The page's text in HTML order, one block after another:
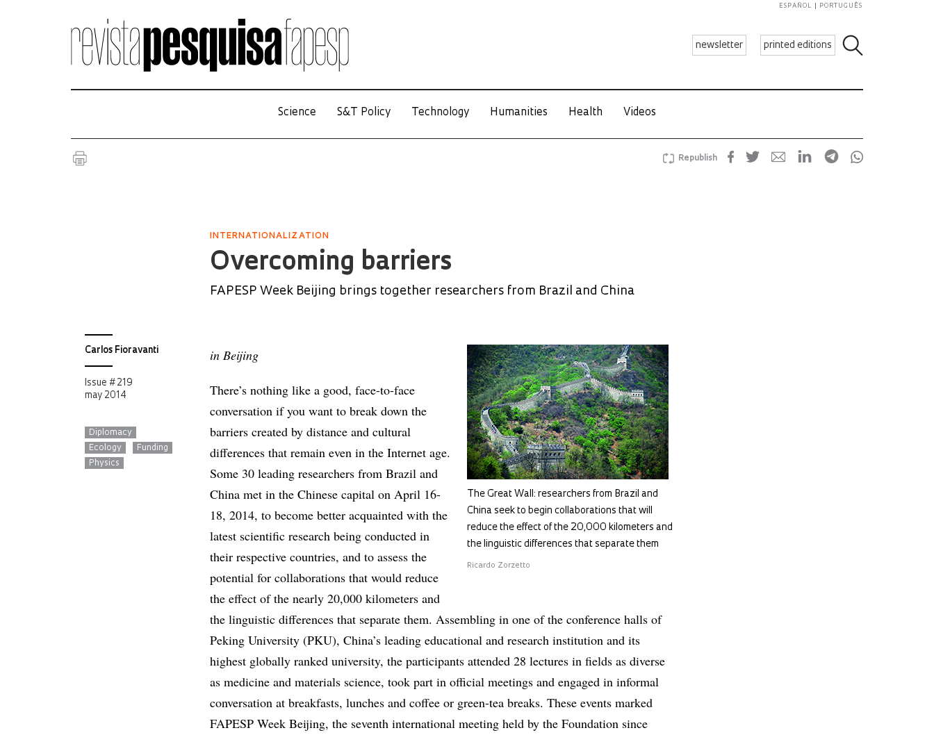
newsletter printed editions
ESPAÑOL PORTUGUÊS
Science S&T Policy Technology Humanities Health Videos
Republish
INTERNATIONALIZATION
Overcoming barriers
FAPESP Week Beijing brings together researchers from Brazil and China
Carlos Fioravanti
Issue # 219
may 2014
Diplomacy
Ecology
Funding
Physics
The Great Wall: researchers from Brazil and
China seek to begin collaborations that will
reduce the effect of the 20,000 kilometers and
the linguistic differences that separate them
Ricardo Zorzetto
in Beijing
There’s nothing like a good, face-to-face
conversation if you want to break down the
barriers created by distance and cultural
differences that remain even in the Internet age.
Some 30 leading researchers from Brazil and
China met in the Chinese capital on April 16-
18, 2014, to become better acquainted with the
latest scientific research being conducted in
their respective countries, and to assess the
potential for collaborations that would reduce
the effect of the nearly 20,000 kilometers and
the linguistic differences that separate them. Assembling in one of the conference halls of
Peking University (PKU), China’s leading educational and research institution and its
highest globally ranked university, the participants attended 28 lectures in fields as diverse
as medicine and materials science, took part in official meetings and engaged in informal
conversation at breakfasts, lunches and coffee or green-tea breaks. These events marked
FAPESP Week Beijing, the seventh international meeting held by the Foundation since